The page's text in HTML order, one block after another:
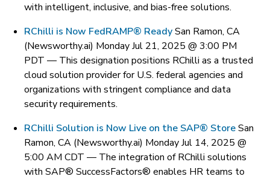
with intelligent, inclusive, and bias-free solutions.
RChilli is Now FedRAMP® ReadySan Ramon, CA
(Newsworthy.ai) Monday Jul 21, 2025 @ 3:00 PM
PDT — This designation positions RChilli as a trusted
cloud solution provider for U.S. federal agencies and
organizations with stringent compliance and data
security requirements.
RChilli Solution is Now Live on the SAP® StoreSan
Ramon, CA (Newsworthy.ai) Monday Jul 14, 2025 @
5:00 AM CDT — The integration of RChilli solutions
with SAP® SuccessFactors® enables HR teams to